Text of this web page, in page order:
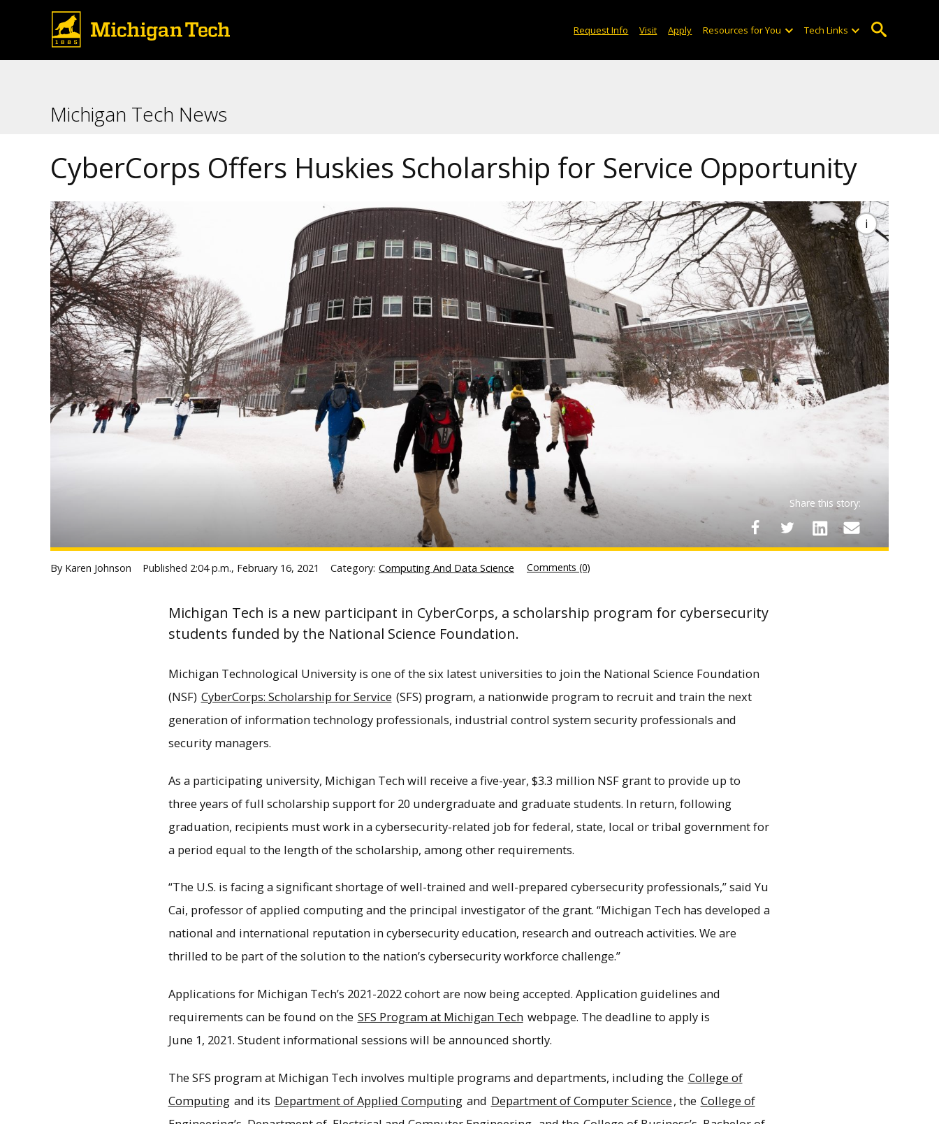
Request Info Visit Apply Resources for You Tech Links
Michigan Tech News
CyberCorps Offers Huskies Scholarship for Service Opportunity
Share this story:
The College of Computing is the first of its kind in Michigan and bridges the gap between what
students learn and how the workforce is changing.
×
By Karen Johnson Published 2:04 p.m., February 16, 2021 Category: Computing And Data Science Comments (0)
Michigan Tech is a new participant in CyberCorps, a scholarship program for cybersecurity
students funded by the National Science Foundation.
Michigan Technological University is one of the six latest universities to join the National Science Foundation
(NSF) CyberCorps: Scholarship for Service (SFS) program, a nationwide program to recruit and train the next
generation of information technology professionals, industrial control system security professionals and
security managers.
As a participating university, Michigan Tech will receive a five-year, $3.3 million NSF grant to provide up to
three years of full scholarship support for 20 undergraduate and graduate students. In return, following
graduation, recipients must work in a cybersecurity-related job for federal, state, local or tribal government for
a period equal to the length of the scholarship, among other requirements.
“The U.S. is facing a significant shortage of well-trained and well-prepared cybersecurity professionals,” said Yu
Cai, professor of applied computing and the principal investigator of the grant. “Michigan Tech has developed a
national and international reputation in cybersecurity education, research and outreach activities. We are
thrilled to be part of the solution to the nation’s cybersecurity workforce challenge.”
Applications for Michigan Tech’s 2021-2022 cohort are now being accepted. Application guidelines and
requirements can be found on the SFS Program at Michigan Tech webpage. The deadline to apply is
June 1, 2021. Student informational sessions will be announced shortly.
The SFS program at Michigan Tech involves multiple programs and departments, including the College of
Computing and its Department of Applied Computing and Department of Computer Science, the College of